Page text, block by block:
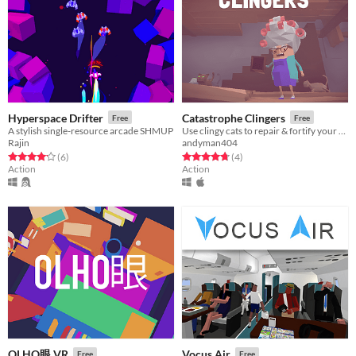
Hyperspace Drifter Free
A stylish single-resource arcade SHMUP
Rajin
Rated 4.2 out of 5 stars
(6total ratings
)
Action
Catastrophe Clingers Free
andyman404
Rated 4.8 out of 5 stars
(4total ratings
)
Action
Free Free